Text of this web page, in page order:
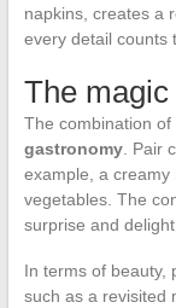
napkins, creates a
every detail counts
The
The combination
gastronomy. Pair
example, a creamy
vegetables. The
surprise and
In terms of beauty,
such as a revisited